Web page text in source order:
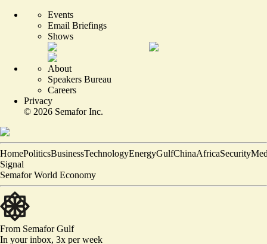
Events
Email Briefings
Shows
About
Speakers Bureau
Careers
Privacy
© 2026 Semafor Inc.
HomePoliticsBusinessTechnologyEnergyGulfChinaAfricaSecurity
Signal
Semafor World Economy
From SemaforGulf
In your inbox, 3x per week